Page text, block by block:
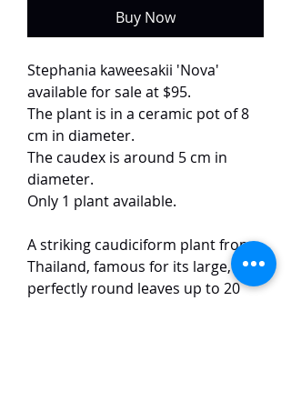
Buy Now
Stephania kaweesakii 'Nova'
available for sale at $95.
The plant is in a ceramic pot of 8
cm in diameter.
The caudex is around 5 cm in
diameter.
Only 1 plant available.
A striking caudiciform plant from
Thailand, famous for its large,
perfectly round leaves up to 20